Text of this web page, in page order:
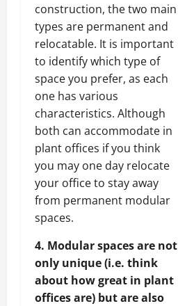
construction, the two main
types are permanent and
relocatable. It is important
to identify which type of
space you prefer, as each
one has various
characteristics. Although
both can accommodate in
plant offices if you think
you may one day relocate
your office to stay away
from permanent modular
spaces.
4. Modular spaces are not
only unique (i.e. think
about how great in plant
offices are) but are also